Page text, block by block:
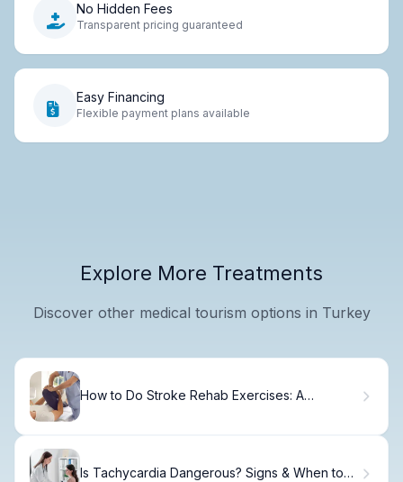
No Hidden Fees
Transparent pricing guaranteed
Easy Financing
Flexible payment plans available
Explore More Treatments
Discover other medical tourism options in Turkey
How to Do Stroke Rehab Exercises: A
Is Tachycardia Dangerous? Signs & When to